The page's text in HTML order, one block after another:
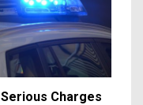
Charges